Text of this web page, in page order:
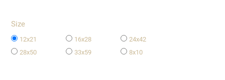
Size
12x21 16x28
24x42
28x50
33x59 8x10